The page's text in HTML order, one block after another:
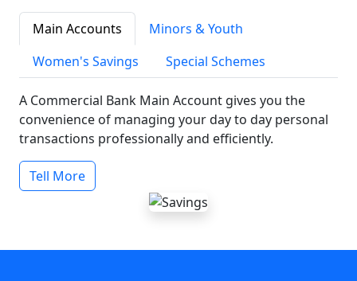
Main Accounts
Minors & Youth
Women's Savings
Special Schemes
A Commercial Bank Main Account gives you the
convenience of managing your day to day personal
transactions professionally and efficiently.
Tell More